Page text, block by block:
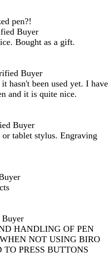
pen?!
Buyer
Bought as a gift.
Buyer
hasn't been used yet. I have
and it is quite nice.
Buyer
tablet stylus. Engraving
HANDLING OF PEN
NOT USING BIRO
PRESS BUTTONS